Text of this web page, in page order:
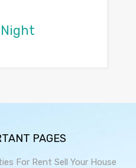
PAGES
For Rent Sell Your House